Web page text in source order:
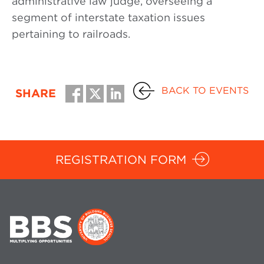
segment of interstate taxation issues
pertaining to railroads.
SHARE BACK TO EVENTS
REGISTRATION FORM